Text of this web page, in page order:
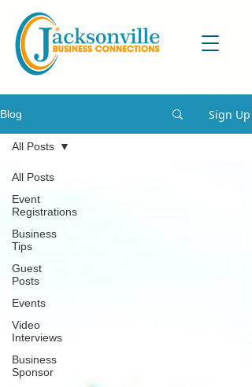
Blog Sign Up
All Posts
Event
Registrations
Business
Tips
Guest
Posts
Events
Video
Interviews
Business
Sponsor
All Posts